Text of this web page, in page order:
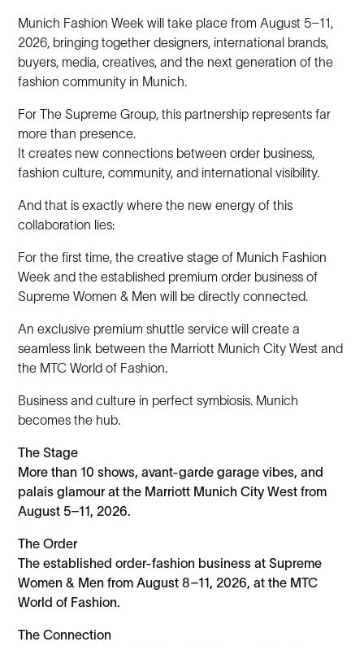
Munich Fashion Week will take place from August 5–11,
2026, bringing together designers, international brands,
buyers, media, creatives, and the next generation of the
fashion community in Munich.
For The Supreme Group, this partnership represents far
more than presence.
It creates new connections between order business,
fashion culture, community, and international visibility.
And that is exactly where the new energy of this
collaboration lies:
For the first time, the creative stage of Munich Fashion
Week and the established premium order business of
Supreme Women & Men will be directly connected.
An exclusive premium shuttle service will create a
seamless link between the Marriott Munich City West and
the MTC World of Fashion.
Business and culture in perfect symbiosis. Munich
becomes the hub.
The Stage
More than 10 shows, avant-garde garage vibes, and
palais glamour at the Marriott Munich City West from
August 5–11, 2026.
The Order
The established order-fashion business at Supreme
Women & Men from August 8–11, 2026, at the MTC
World of Fashion.
The Connection